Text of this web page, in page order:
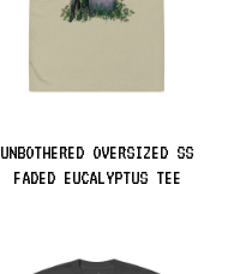
UNBOTHERED OVERSIZED SS
FADED EUCALYPTUS TEE